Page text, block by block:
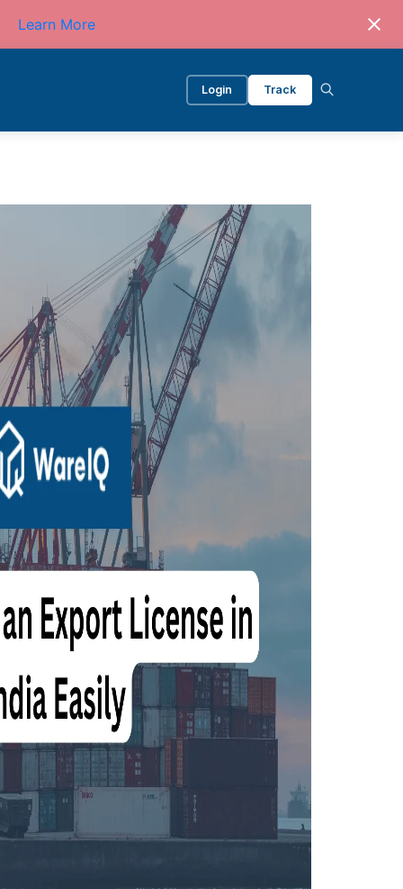
Learn More
Login Track